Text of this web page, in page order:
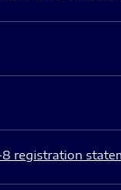
8 registration